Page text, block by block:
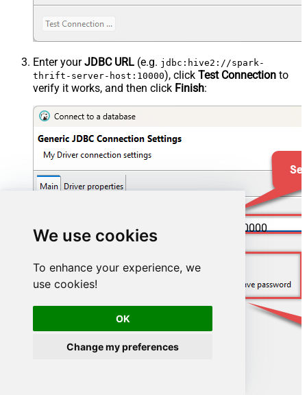
We use cookies
To enhance your experience, we
use cookies!
OK
Change my preferences
Enter yourJDBC URL (e.g. jdbc:hive2://spark-
thrift-server-host:10000), click Test Connection to
verify it works, and then click Finish:
jdbc:hive2://spark-thrift-server-host:10000